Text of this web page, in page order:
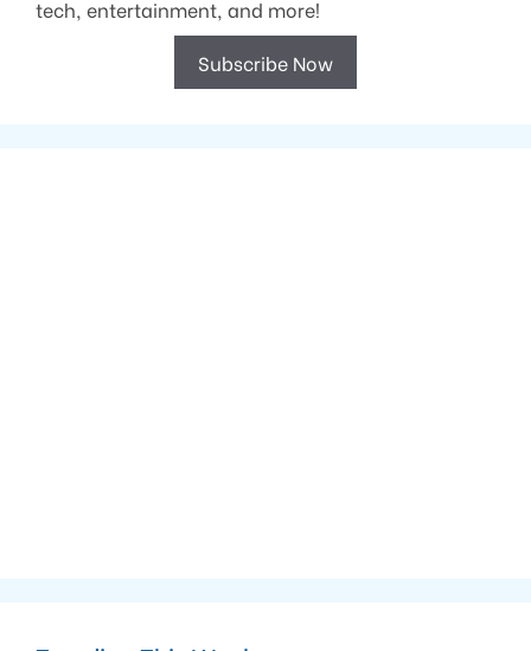
tech, entertainment, and more!
Subscribe Now